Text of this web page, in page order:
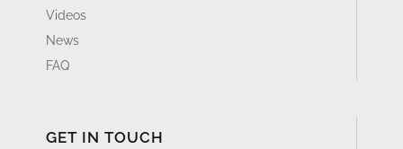
Videos
News
FAQ
GET IN TOUCH